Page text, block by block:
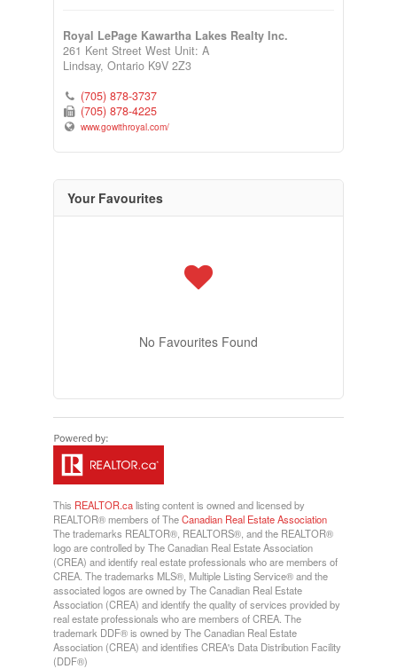
Royal LePage Kawartha Lakes Realty Inc.
261 Kent Street West Unit: A
Lindsay, Ontario K9V 2Z3
(705) 878-3737
(705) 878-4225
www.gowithroyal.com/
Your Favourites
No Favourites Found
This REALTOR.calisting content is owned and licensed by
REALTOR® members of TheCanadian Real Estate Association
The trademarks REALTOR®, REALTORS®, and the REALTOR®
logo are controlled by The Canadian Real Estate Association
(CREA) and identify real estate professionals who are members of
CREA. The trademarks MLS®, Multiple Listing Service® and the
associated logos are owned by The Canadian Real Estate
Association (CREA) and identify the quality of services provided by
real estate professionals who are members of CREA. The
trademark DDF® is owned by The Canadian Real Estate
Association (CREA) and identifies CREA's Data Distribution Facility
(DDF®)